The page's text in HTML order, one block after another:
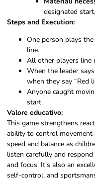
designated
Steps and Execution:
One person plays
line.
All other players line
When the leader
when they say “Red
Anyone caught
start.
Valore educativo:
This game strengthens
ability to control
speed and balance as
listen carefully and
and focus. It’s also an
self-control, and